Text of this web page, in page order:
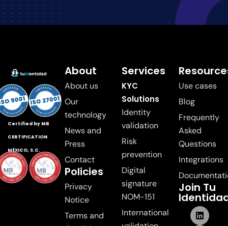
Certified by MB
CERTIFICATION
MÉXICO, S.C.
About
About us
Our
technology
News and
Press
Contact
Policies
Privacy
Notice
Terms and
Services
KYC
Solutions
Identity
validation
Risk
prevention
Digital
signature
NOM-151
International
Use cases
Blog
Frequently
Asked
Questions
Integrations
Join Tu